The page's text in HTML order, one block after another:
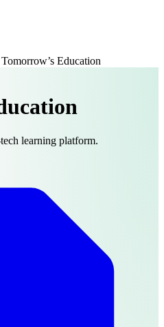
Tomorrow’s Education
learning platform.